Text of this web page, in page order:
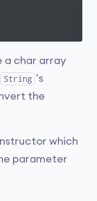
a char array
String 's
the
which
parameter